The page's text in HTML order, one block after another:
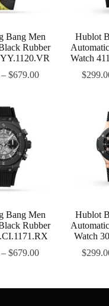
Bang Men
Rubber
–$679.00
Hublot
Watch
$
Bang Men
Rubber
–$679.00
Hublot
Watch
$